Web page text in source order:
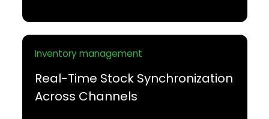
Inventory management
Real-Time Stock Synchronization
Across Channels